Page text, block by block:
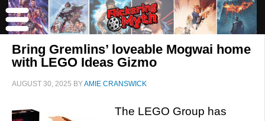
Bring Gremlins’ loveable Mogwai home
with LEGO Ideas Gizmo
AUGUST 30, 2025 BYAMIE CRANSWICK
The LEGO Group has